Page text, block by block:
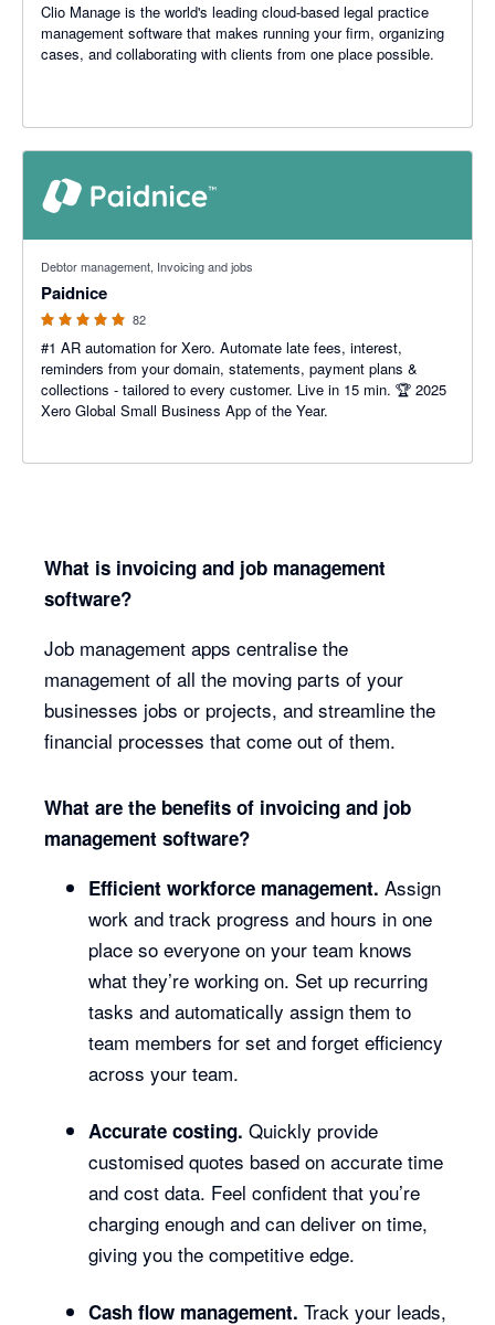
Clio Manage is the world's leading cloud-based legal practice
management software that makes running your firm, organizing
cases, and collaborating with clients from one place possible.
Debtor management, Invoicing and jobs
Paidnice
82
#1 AR automation for Xero. Automate late fees, interest,
reminders from your domain, statements, payment plans &
collections - tailored to every customer. Live in 15 min. 🏆 2025
Xero Global Small Business App of the Year.
What is invoicing and job management
software?
Job management apps centralise the
management of all the moving parts of your
businesses jobs or projects, and streamline the
financial processes that come out of them.
What are the benefits of invoicing and job
management software?
Efficient workforce management. Assign
work and track progress and hours in one
place so everyone on your team knows
what they’re working on. Set up recurring
tasks and automatically assign them to
team members for set and forget efficiency
across your team.
Accurate costing.Quickly provide
customised quotes based on accurate time
and cost data. Feel confident that you’re
charging enough and can deliver on time,
giving you the competitive edge.
Cash flow management. Track your leads,